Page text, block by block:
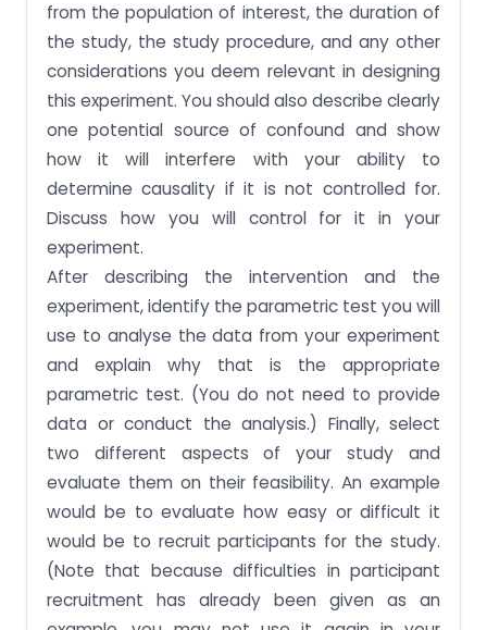
from the population of interest, the duration of
the study, the study procedure, and any other
considerations you deem relevant in designing
this experiment. You should also describe clearly
one potential source of confound and show
how it will interfere with your ability to
determine causality if it is not controlled for.
Discuss how you will control for it in your
experiment.
After describing the intervention and the
experiment, identify the parametric test you will
use to analyse the data from your experiment
and explain why that is the appropriate
parametric test. (You do not need to provide
data or conduct the analysis.) Finally, select
two different aspects of your study and
evaluate them on their feasibility. An example
would be to evaluate how easy or difficult it
would be to recruit participants for the study.
(Note that because difficulties in participant
recruitment has already been given as an